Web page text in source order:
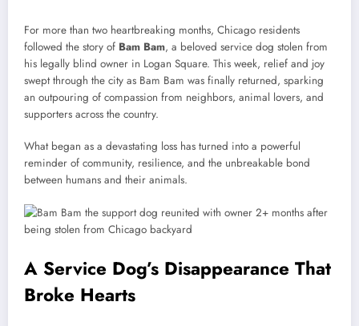
For more than two heartbreaking months, Chicago residents
followed the story of Bam Bam, a beloved service dog stolen from
his legally blind owner in Logan Square. This week, relief and joy
swept through the city as Bam Bam was finally returned, sparking
an outpouring of compassion from neighbors, animal lovers, and
supporters across the country.
What began as a devastating loss has turned into a powerful
reminder of community, resilience, and the unbreakable bond
between humans and their animals.
A Service Dog’s Disappearance That
Broke Hearts